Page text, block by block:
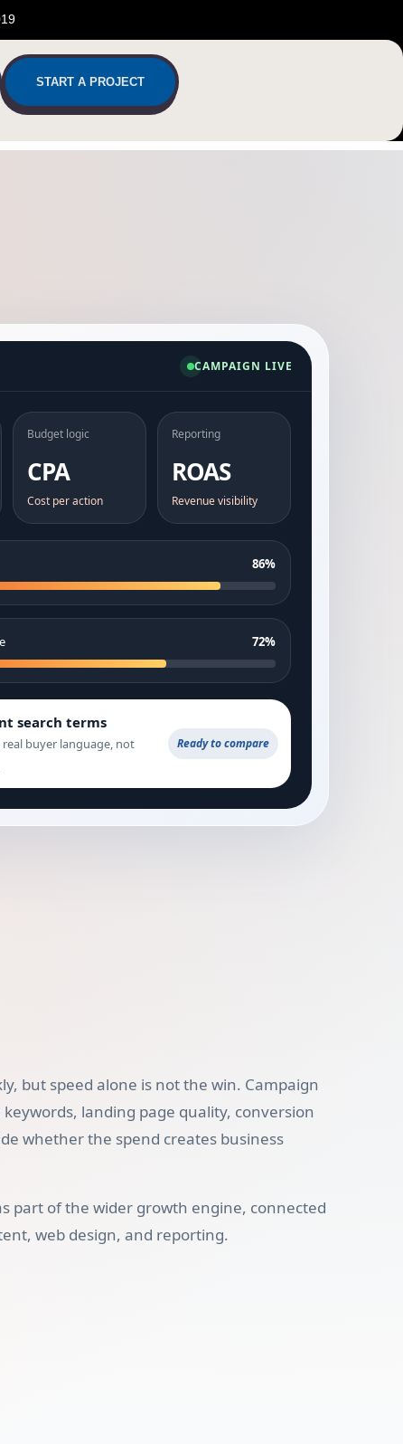
START A PROJECT
CAMPAIGN LIVE
Budget logic
CPA
Cost per action
Reporting
ROAS
Revenue visibility
86%
72%
search terms
buyer language, not
Ready to compare
but speed alone is not the win. Campaign
landing page quality, conversion
whether the spend creates business
part of the wider growth engine, connected
web design, and reporting.